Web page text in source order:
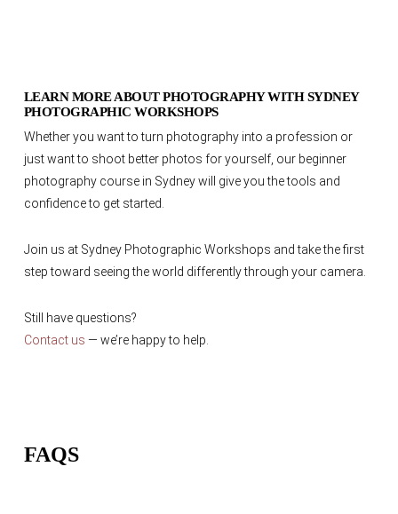
LEARN MORE ABOUT PHOTOGRAPHY WITH SYDNEY
PHOTOGRAPHIC WORKSHOPS
Whether you want to turn photography into a profession or
just want to shoot better photos for yourself, our beginner
photography course in Sydney will give you the tools and
confidence to get started.
Join us at Sydney Photographic Workshops and take the first
step toward seeing the world differently through your camera.
Still have questions?
Contact us — we’re happy to help.
FAQS